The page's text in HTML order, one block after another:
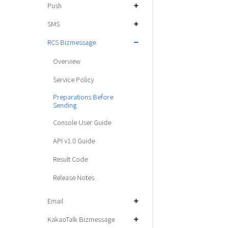
Push
SMS
RCS Bizmessage
Overview
Service Policy
Preparations Before
Sending
Console User Guide
API v1.0 Guide
Result Code
Release Notes
Email
KakaoTalk Bizmessage